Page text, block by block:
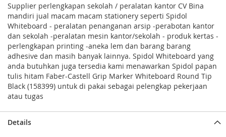
Supplier perlengkapan sekolah / peralatan kantor CV Bina
mandiri jual macam macam stationery seperti Spidol
Whiteboard - peralatan penanganan arsip -perabotan kantor
dan sekolah -peralatan mesin kantor/sekolah - produk kertas -
perlengkapan printing -aneka lem dan barang barang
adhesive dan masih banyak lainnya. Spidol Whiteboard yang
anda butuhkan juga tersedia kami menawarkan Spidol papan
tulis hitam Faber-Castell Grip Marker Whiteboard Round Tip
Black (158399) untuk di pakai sebagai pelengkap pekerjaan
atau tugas
Details